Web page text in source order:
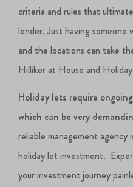
criteria and rules that
lender. Just having someone
and the locations can take
Hilliker at House and
Holiday lets require
which can be very
reliable management
holiday let investment.
your investment journey